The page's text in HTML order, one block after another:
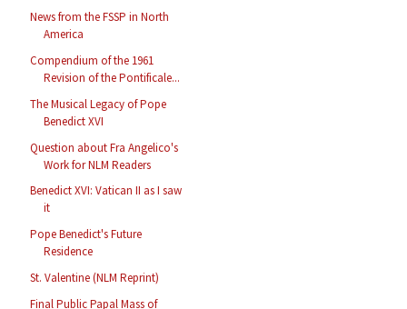
News from the FSSP in North
America
Compendium of the 1961
Revision of the Pontificale...
The Musical Legacy of Pope
Benedict XVI
Question about Fra Angelico's
Work for NLM Readers
Benedict XVI: Vatican II as I saw
it
Pope Benedict's Future
Residence
St. Valentine (NLM Reprint)
Final Public Papal Mass of